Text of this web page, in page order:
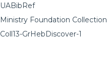
UABibRef
Ministry Foundation Collection
Coll13-GrHebDiscover-1